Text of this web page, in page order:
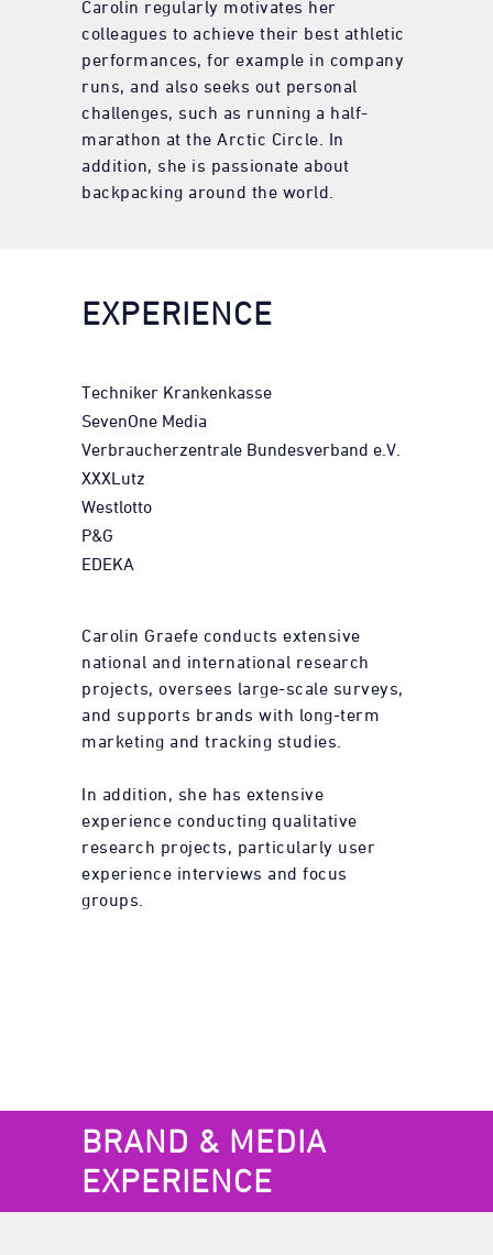
Carolin regularly motivates her
colleagues to achieve their best athletic
performances, for example in company
runs, and also seeks out personal
challenges, such as running a half-
marathon at the Arctic Circle. In
addition, she is passionate about
backpacking around the world.
EXPERIENCE
Techniker Krankenkasse
SevenOne Media
Verbraucherzentrale Bundesverband e.V.
XXXLutz
Westlotto
P&G
EDEKA
Carolin Graefe conducts extensive
national and international research
projects, oversees large-scale surveys,
and supports brands with long-term
marketing and tracking studies.
In addition, she has extensive
experience conducting qualitative
research projects, particularly user
experience interviews and focus
groups.
BRAND & MEDIA
EXPERIENCE